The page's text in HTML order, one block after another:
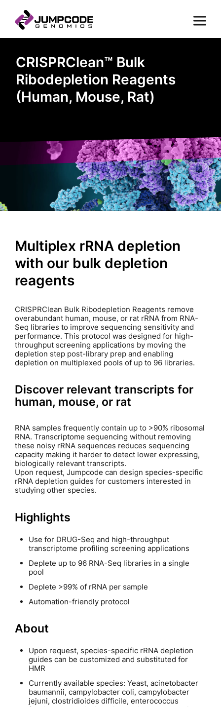
CRISPRClean™ Bulk
Ribodepletion Reagents
(Human, Mouse, Rat)
Multiplex rRNA depletion
with our bulk depletion
reagents
CRISPRClean Bulk Ribodepletion Reagents remove
overabundant human, mouse, or rat rRNA from RNA-
Seq libraries to improve sequencing sensitivity and
performance. This protocol was designed for high-
throughput screening applications by moving the
depletion step post-library prep and enabling
depletion on multiplexed pools of up to 96 libraries.
Discover relevant transcripts for
human, mouse, or rat
RNA samples frequently contain up to >90% ribosomal
RNA. Transcriptome sequencing without removing
these noisy rRNA sequences reduces sequencing
capacity making it harder to detect lower expressing,
biologically relevant transcripts.
Upon request, Jumpcode can design species-specific
rRNA depletion guides for customers interested in
studying other species.
Highlights
Use for DRUG-Seq and high-throughput
transcriptome profiling screening applications
Deplete up to 96 RNA-Seq libraries in a single
pool
Deplete >99% of rRNA per sample
Automation-friendly protocol
About
Upon request, species-specific rRNA depletion
guides can be customized and substituted for
HMR
Currently available species: Yeast, acinetobacter
baumannii, campylobacter coli, campylobacter
jejuni, clostridioides difficile, enterococcus